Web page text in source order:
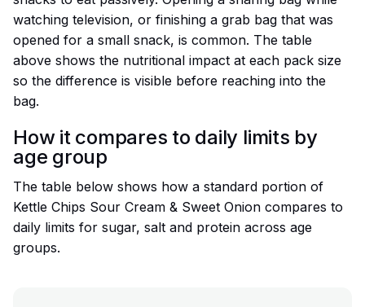
watching television, or finishing a grab bag that was
opened for a small snack, is common. The table
above shows the nutritional impact at each pack size
so the difference is visible before reaching into the
bag.
How it compares to daily limits by
age group
The table below shows how a standard portion of
Kettle Chips Sour Cream & Sweet Onion compares to
daily limits for sugar, salt and protein across age
groups.